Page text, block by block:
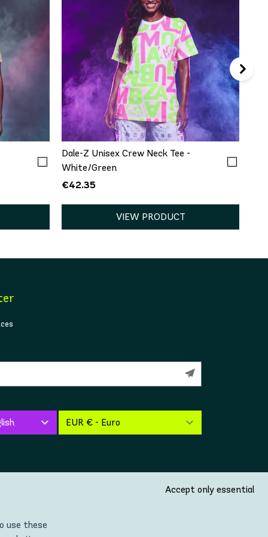
QUICK ADD
XS/S M/L XL/XXL
Dale-Z Unisex Crew Neck Tee -
White/Green
€42.35
VIEW PRODUCT
use these
Accept only essential